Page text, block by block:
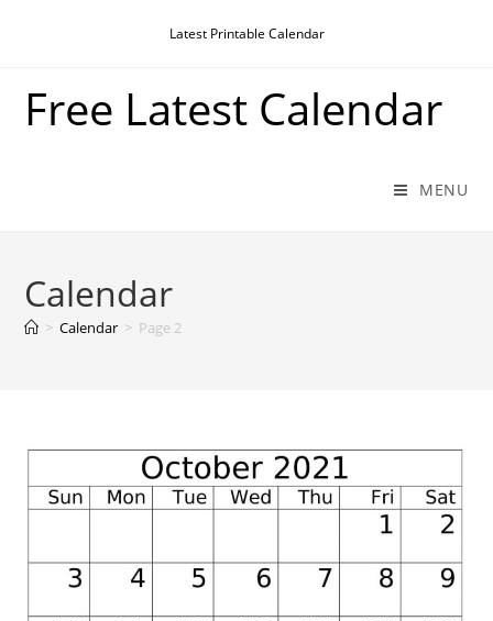
Latest Printable Calendar
Free Latest Calendar
MENU
Calendar
> Calendar > Page 2